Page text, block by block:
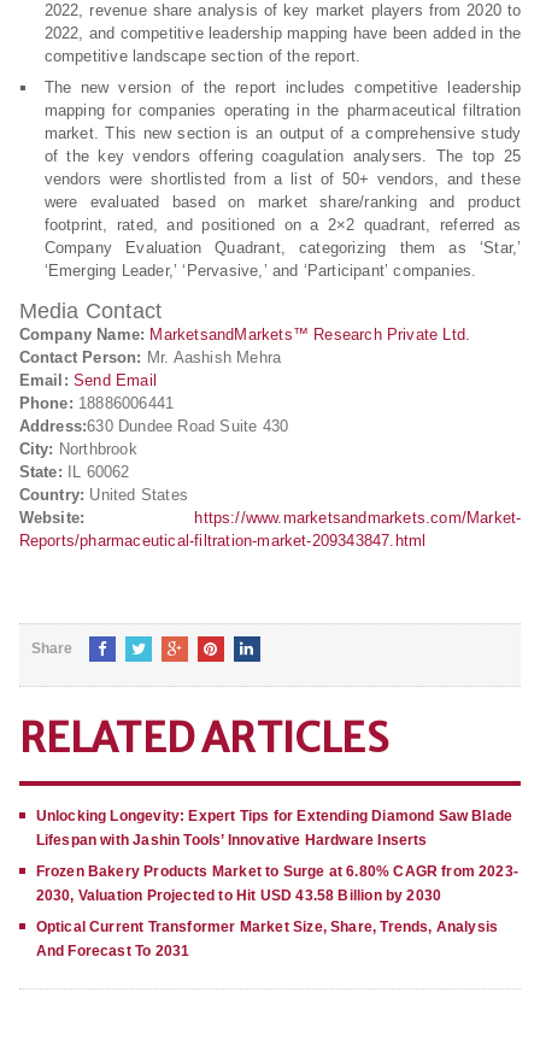
2022, revenue share analysis of key market players from 2020 to
2022, and competitive leadership mapping have been added in the
competitive landscape section of the report.
The new version of the report includes competitive leadership
mapping for companies operating in the pharmaceutical filtration
market. This new section is an output of a comprehensive study
of the key vendors offering coagulation analysers. The top 25
vendors were shortlisted from a list of 50+ vendors, and these
were evaluated based on market share/ranking and product
footprint, rated, and positioned on a 2×2 quadrant, referred as
Company Evaluation Quadrant, categorizing them as ‘Star,’
‘Emerging Leader,’ ‘Pervasive,’ and ‘Participant’ companies.
Media Contact
Company Name: MarketsandMarkets™ Research Private Ltd.
Contact Person: Mr. Aashish Mehra
Email: Send Email
Phone: 18886006441
Address:630 Dundee Road Suite 430
City: Northbrook
State: IL 60062
Country: United States
Website:
https://www.marketsandmarkets.com/Market-
Reports/pharmaceutical-filtration-market-209343847.html
Share
RELATED ARTICLES
Unlocking Longevity: Expert Tips for Extending Diamond Saw Blade
Lifespan with Jashin Tools’ Innovative Hardware Inserts
Frozen Bakery Products Market to Surge at 6.80% CAGR from 2023-
2030, Valuation Projected to Hit USD 43.58 Billion by 2030
Optical Current Transformer Market Size, Share, Trends, Analysis
And Forecast To 2031